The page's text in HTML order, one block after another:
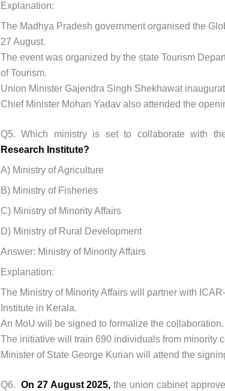
Explanation:
The Madhya Pradesh government organised the
27 August.
The event was organized by the state Tourism
of Tourism.
Union Minister Gajendra Singh Shekhawat
Chief Minister Mohan Yadav also attended the
Q5. Which ministry is set to collaborate with
Research Institute?
A) Ministry of Agriculture
B) Ministry of Fisheries
C) Ministry of Minority Affairs
D) Ministry of Rural Development
Answer: Ministry of Minority Affairs
Explanation:
The Ministry of Minority Affairs will partner with
Institute in Kerala.
An MoU will be signed to formalize the collaboration.
The initiative will train 690 individuals from minority
Minister of State George Kurian will attend the
Q6.On 27 August 2025, the union cabinet